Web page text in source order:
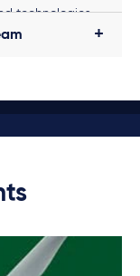
technologies.
has a long-